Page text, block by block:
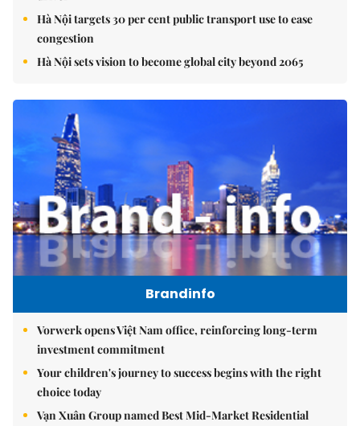
Hà Nội targets 30 per cent public transport use to ease
congestion
Hà Nội sets vision to become global city beyond 2065
Brandinfo
Vorwerk opens Việt Nam office, reinforcing long-term
investment commitment
Your children's journey to success begins with the right
choice today
Vạn Xuân Group named Best Mid-Market Residential